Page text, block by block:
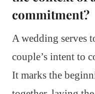
commitment?
A wedding serves
couple’s intent to
It marks the